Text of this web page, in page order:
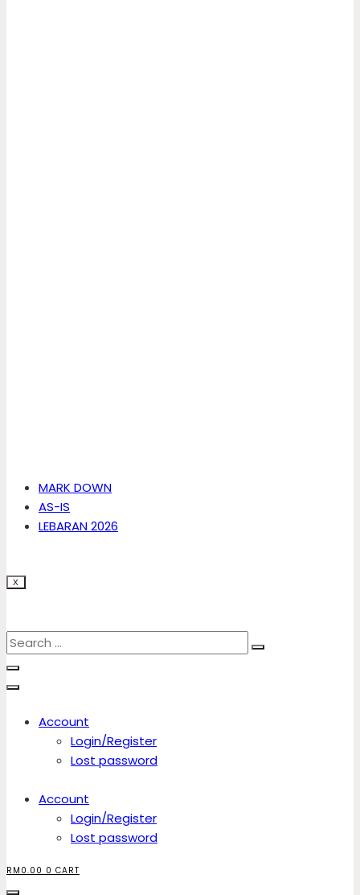
MARK DOWN
AS-IS
LEBARAN 2026
X
Account
Login/Register
Lost password
Account
Login/Register
Lost password
RM 0.00 0 CART